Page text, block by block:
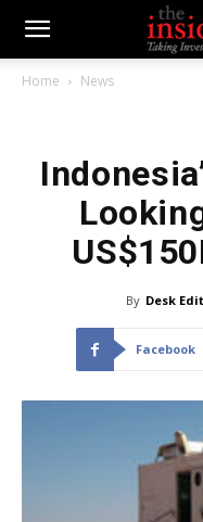
Home News
By Desk
Facebook